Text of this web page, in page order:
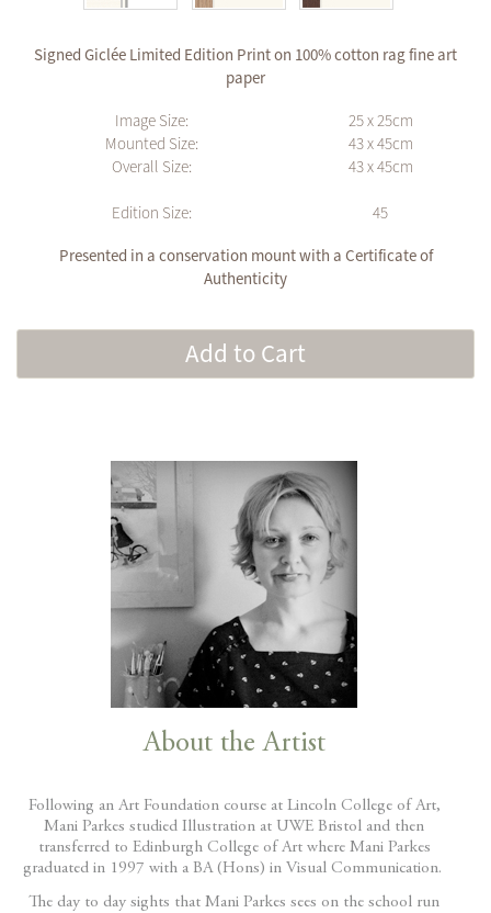
Signed Giclée Limited Edition Print on 100% cotton rag fine art
paper
Image Size:
25 x 25cm
Mounted Size:
43 x 45cm
Overall Size:
43 x 45cm
Edition Size:
45
Presented in a conservation mount with a Certificate of
Authenticity
Add to Cart
About the Artist
Following an Art Foundation course at Lincoln College of Art,
Mani Parkes studied Illustration at UWE Bristol and then
transferred to Edinburgh College of Art where Mani Parkes
graduated in 1997 with a BA (Hons) in Visual Communication.
The day to day sights that Mani Parkes sees on the school run